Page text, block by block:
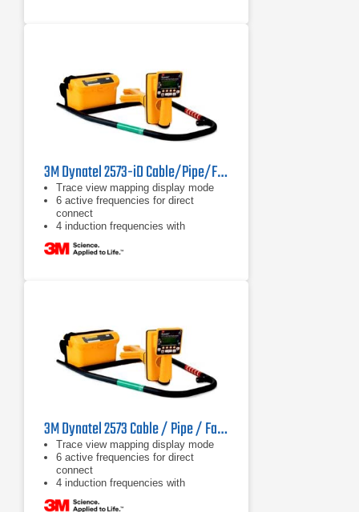
3M Dynatel 2573-iD Cable/Pipe/Fault and Marker Locator
Trace view mapping display mode
6 active frequencies for direct
connect
4 induction frequencies with
3M Dynatel 2573 Cable / Pipe / Fault Locator
Trace view mapping display mode
6 active frequencies for direct
connect
4 induction frequencies with